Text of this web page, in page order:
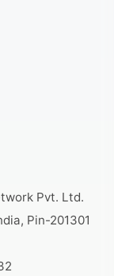
Pvt. Ltd.
Pin-201301